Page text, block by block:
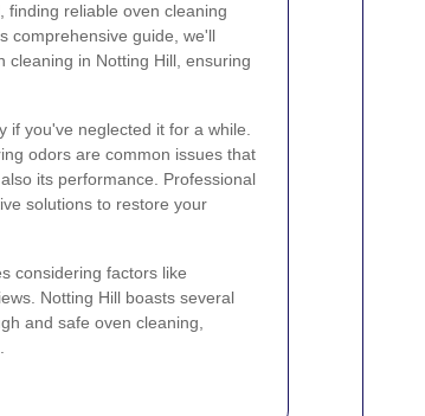
finding reliable oven cleaning
comprehensive guide, we'll
cleaning in Notting Hill, ensuring
if you've neglected it for a while.
odors are common issues that
its performance. Professional
solutions to restore your
considering factors like
Notting Hill boasts several
and safe oven cleaning,